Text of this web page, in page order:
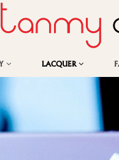
LACQUER